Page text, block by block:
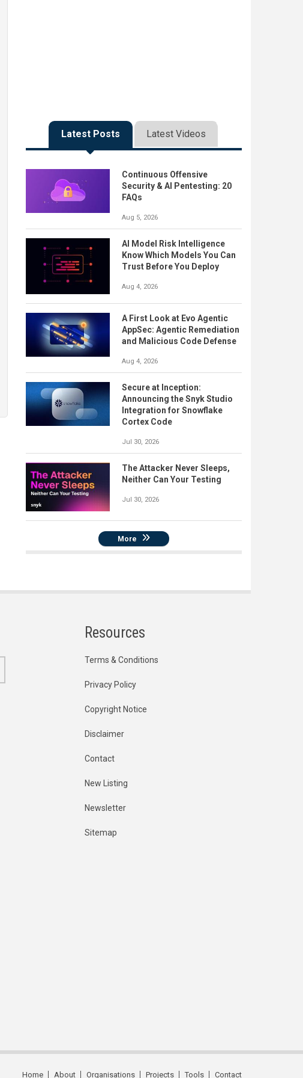
Latest Posts Latest Videos
Continuous Offensive
Security & AI Pentesting: 20
FAQs
Aug 5, 2026
AI Model Risk Intelligence
Know Which Models You Can
Trust Before You Deploy
Aug 4, 2026
A First Look at Evo Agentic
AppSec: Agentic Remediation
and Malicious Code Defense
Aug 4, 2026
Secure at Inception:
Announcing the Snyk Studio
Integration for Snowflake
Cortex Code
Jul 30, 2026
The Attacker Never Sleeps,
Neither Can Your Testing
Jul 30, 2026
More
Resources
Terms & Conditions
Privacy Policy
Copyright Notice
Disclaimer
Contact
New Listing
Newsletter
Sitemap
Home About Organisations Projects Tools Contact